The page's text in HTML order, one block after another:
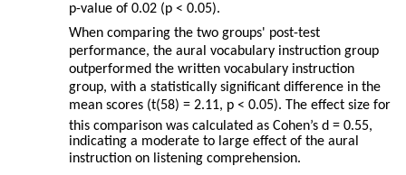
p-value of 0.02 (p < 0.05).
When comparing the two groups' post-test
performance, the aural vocabulary instruction group
outperformed the written vocabulary instruction
group, with a statistically significant difference in the
mean scores (t(58) = 2.11, p < 0.05). The effect size for
this comparison was calculated as Cohen’s d = 0.55,
indicating a moderate to large effect of the aural
instruction on listening comprehension.